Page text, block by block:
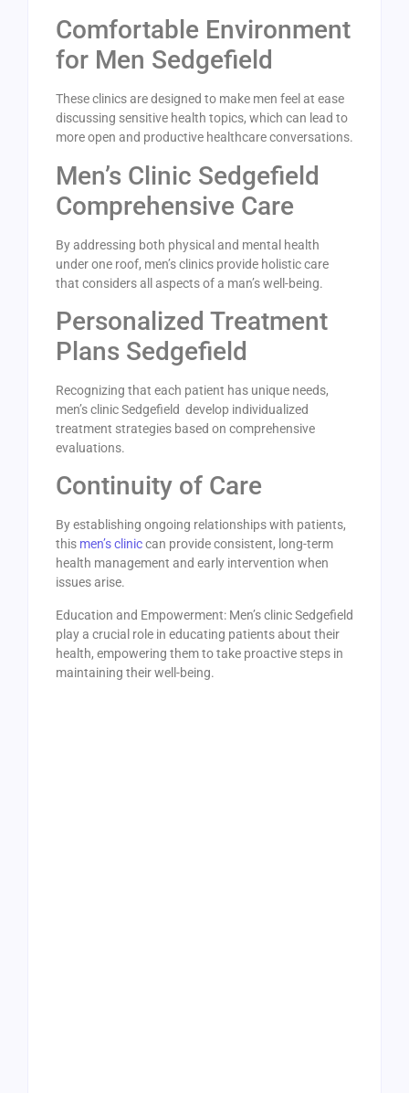
Comfortable Environment
for Men Sedgefield
These clinics are designed to make men feel at ease
discussing sensitive health topics, which can lead to
more open and productive healthcare conversations.
Men’s Clinic Sedgefield
Comprehensive Care
By addressing both physical and mental health
under one roof, men’s clinics provide holistic care
that considers all aspects of a man’s well-being.
Personalized Treatment
Plans Sedgefield
Recognizing that each patient has unique needs,
men’s clinic Sedgefield develop individualized
treatment strategies based on comprehensive
evaluations.
Continuity of Care
By establishing ongoing relationships with patients,
this men’s cliniccan provide consistent, long-term
health management and early intervention when
issues arise.
Education and Empowerment: Men’s clinic Sedgefield
play a crucial role in educating patients about their
health, empowering them to take proactive steps in
maintaining their well-being.